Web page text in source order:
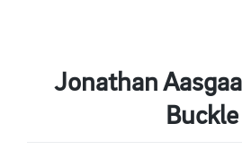
Jonathan
Buckle